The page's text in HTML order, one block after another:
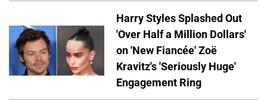
Harry Styles Splashed Out
'Over Half a Million Dollars'
on 'New Fiancée' Zoë
Kravitz's 'Seriously Huge'
Engagement Ring